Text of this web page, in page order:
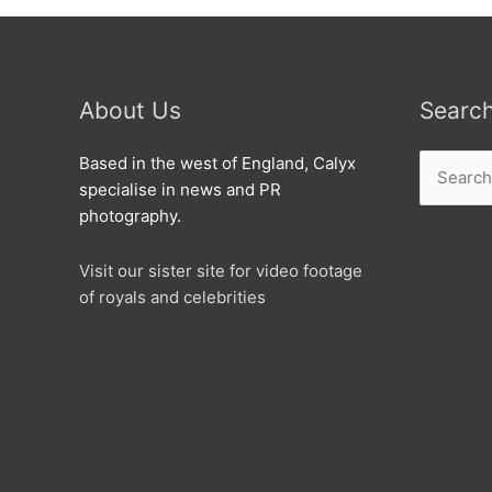
About Us
Based in the west of England, Calyx
specialise in news and PR
photography.
Visit our sister site for video footage
of royals and celebrities
for: